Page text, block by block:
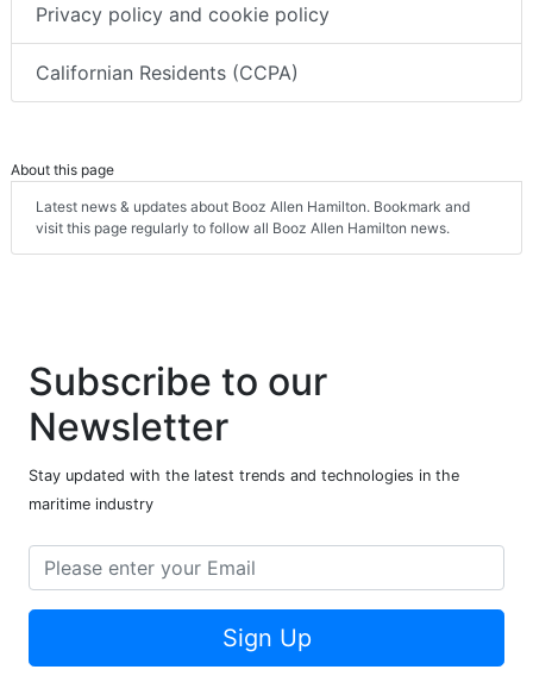
Privacy policy and cookie policy
Californian Residents (CCPA)
About this page
Latest news & updates about Booz Allen Hamilton. Bookmark and
visit this page regularly to follow all Booz Allen Hamilton news.
Subscribe to our
Newsletter
Stay updated with the latest trends and technologies in the
maritime industry
Sign Up